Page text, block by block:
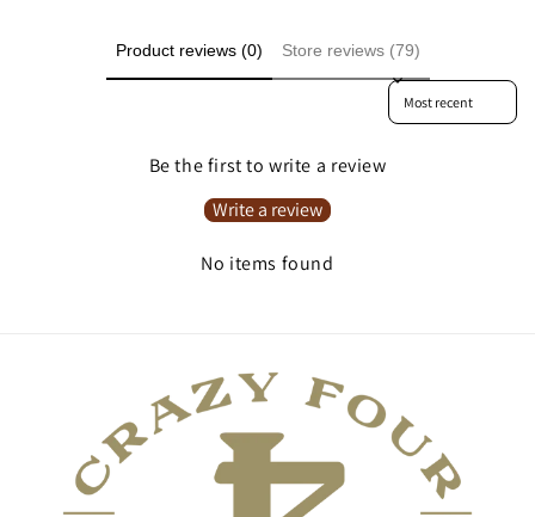
Product reviews (0) Store reviews (79)
Sort reviews by
Be the first to write a review
Write a review
No items found